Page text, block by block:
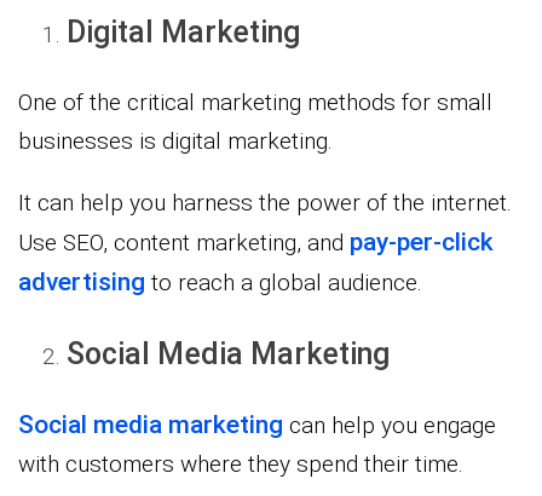
Digital Marketing
One of the critical marketing methods for small
businesses is digital marketing.
It can help you harness the power of the internet.
Use SEO, content marketing, and pay-per-click
advertising to reach a global audience.
Social Media Marketing
Social media marketing can help you engage
with customers where they spend their time.